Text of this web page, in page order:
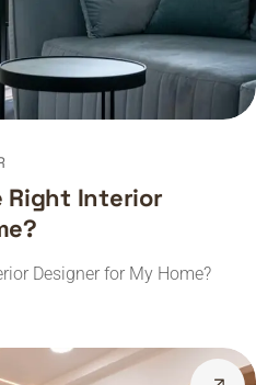
Right Interior
Designer for My Home?